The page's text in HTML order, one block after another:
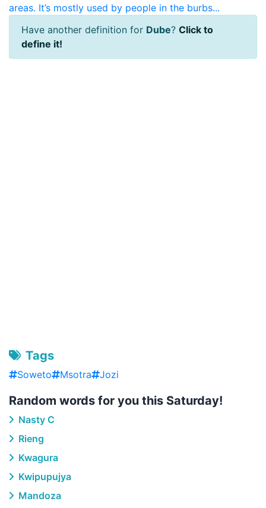
areas. It’s mostly used by people in the burbs...
Have another definition for Dube? Click to
define it!
Tags
Soweto Msotra Jozi
Random words for you this Saturday!
Nasty C
Rieng
Kwagura
Kwipupujya
Mandoza